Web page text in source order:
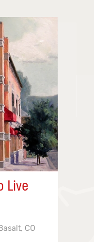
Live
CO